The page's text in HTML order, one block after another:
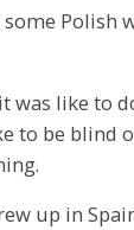
Polish
was like to
to be blind
up in